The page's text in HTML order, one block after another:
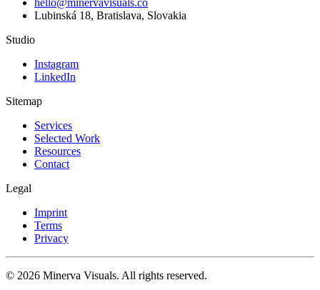
Lubinská 18, Bratislava, Slovakia
Studio
Instagram
LinkedIn
Sitemap
Services
Selected Work
Resources
Contact
Legal
Imprint
Terms
Privacy
© 2026 Minerva Visuals. All rights reserved.